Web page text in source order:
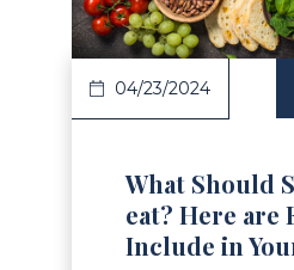
04/23/2024
What Should
eat? Here are
Include in